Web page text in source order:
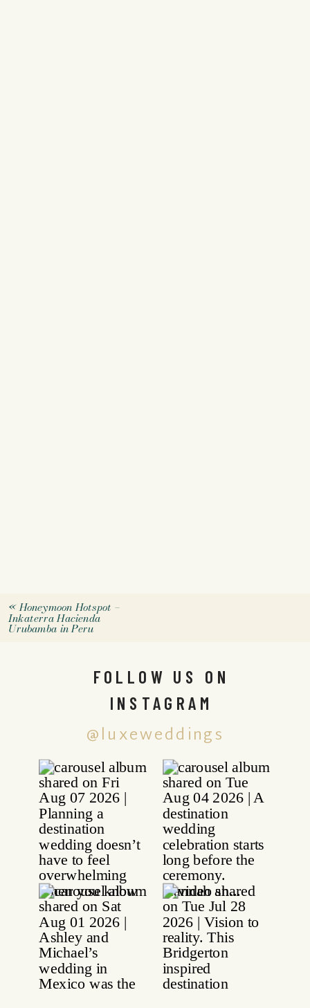
«Honeymoon Hotspot –
Inkaterra Hacienda
Urubamba in Peru
@luxeweddings
FOLLOW US ON
INSTAGRAM